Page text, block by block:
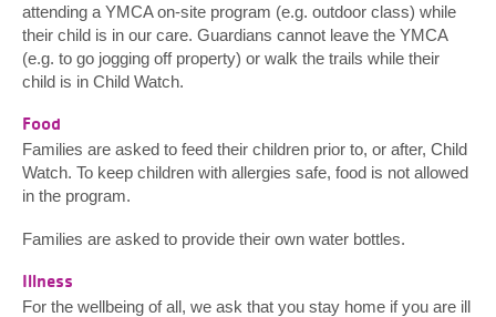
attending a YMCA on-site program (e.g. outdoor class) while
their child is in our care. Guardians cannot leave the YMCA
(e.g. to go jogging off property) or walk the trails while their
child is in Child Watch.
Food
Families are asked to feed their children prior to, or after, Child
Watch. To keep children with allergies safe, food is not allowed
in the program.
Families are asked to provide their own water bottles.
Illness
For the wellbeing of all, we ask that you stay home if you are ill